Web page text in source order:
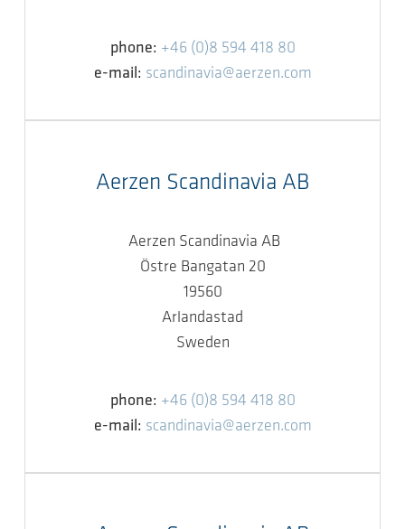
phone: +46 (0)8 594 418 80
e-mail: scandinavia@aerzen.com
Aerzen Scandinavia AB
Aerzen Scandinavia AB
Östre Bangatan 20
19560
Arlandastad
Sweden
phone: +46 (0)8 594 418 80
e-mail: scandinavia@aerzen.com